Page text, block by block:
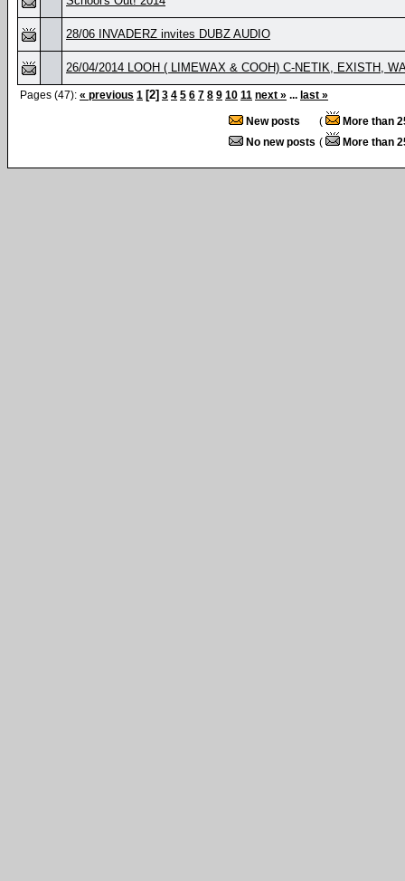
28/06 INVADERZ invites DUBZ AUDIO
26/04/2014 LOOH ( LIMEWAX & COOH) C-NETIK, EXISTH,
Pages (47): « previous 1 [2] 3 4 5 6 7 8 9 10 11 next » ... last »
New posts (
More than
No new posts ( More than